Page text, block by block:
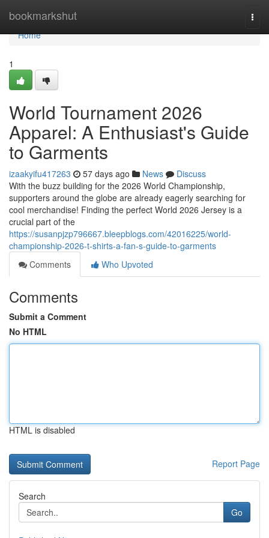
bookmarkshut
Home
Home
1
World Tournament 2026
Apparel: A Enthusiast's Guide
to Garments
izaakyifu417263 57 days ago News
Discuss
With the buzz building for the 2026 World Championship,
supporters around the globe are already eagerly searching for
cool merchandise! Finding the perfect World 2026 Jersey is a
crucial part of the
https://susanpjzp796667.bleepblogs.com/42016225/world-
championship-2026-t-shirts-a-fan-s-guide-to-garments
Comments
Who Upvoted
Comments
Submit a Comment
No HTML
HTML is disabled
Report Page
Search
Go